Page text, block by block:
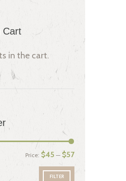
Cart
in the cart.
FILTER
Price: $45 — $57